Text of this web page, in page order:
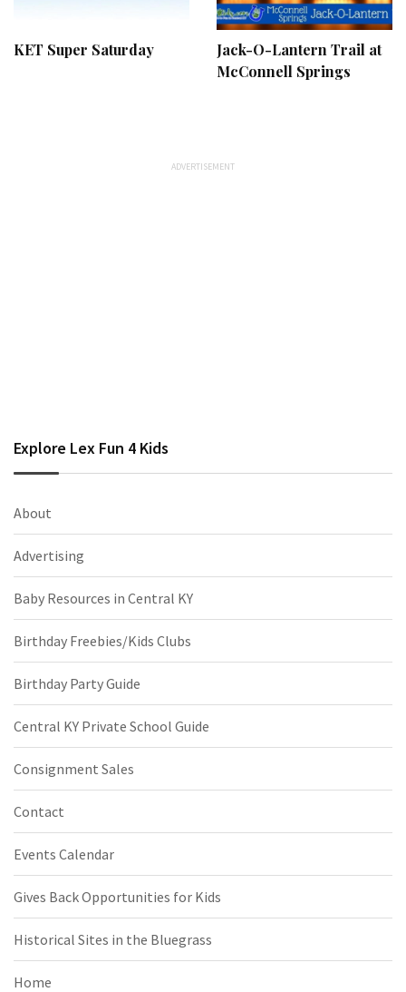
KET Super Saturday
Jack-O-Lantern Trail at
McConnell Springs
Explore Lex Fun 4 Kids
About
Advertising
Baby Resources in Central KY
Birthday Freebies/Kids Clubs
Birthday Party Guide
Central KY Private School Guide
Consignment Sales
Contact
Events Calendar
Gives Back Opportunities for Kids
Historical Sites in the Bluegrass
Home